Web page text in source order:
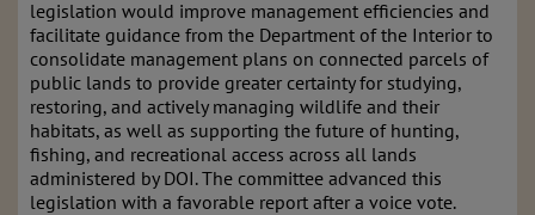
legislation would improve management efficiencies and
facilitate guidance from the Department of the Interior to
consolidate management plans on connected parcels of
public lands to provide greater certainty for studying,
restoring, and actively managing wildlife and their
habitats, as well as supporting the future of hunting,
fishing, and recreational access across all lands
administered by DOI. The committee advanced this
legislation with a favorable report after a voice vote.